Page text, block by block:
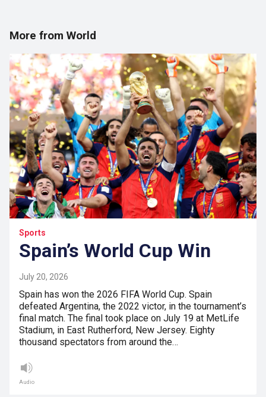
More from World
Sports
Spain’s World Cup Win
July 20, 2026
Spain has won the 2026 FIFA World Cup. Spain
defeated Argentina, the 2022 victor, in the tournament’s
final match. The final took place on July 19 at MetLife
Stadium, in East Rutherford, New Jersey. Eighty
thousand spectators from around the…
Audio